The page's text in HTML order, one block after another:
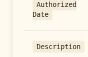
Authorized
Date
Description